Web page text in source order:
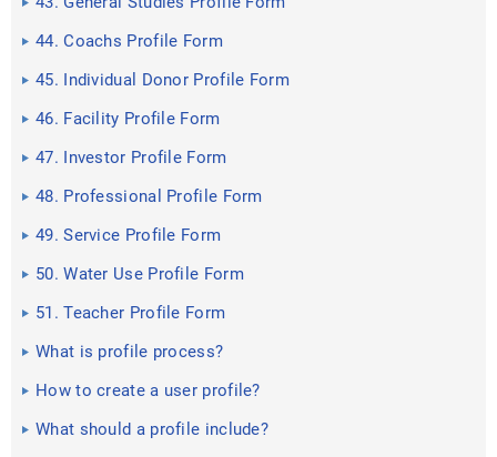
44. Coachs Profile Form
45. Individual Donor Profile Form
46. Facility Profile Form
47. Investor Profile Form
48. Professional Profile Form
49. Service Profile Form
50. Water Use Profile Form
51. Teacher Profile Form
What is profile process?
How to create a user profile?
What should a profile include?